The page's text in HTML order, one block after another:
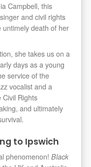
Campbell, this
and civil rights
death of her
she takes us on a
days as a young
service of the
vocalist and a
Rights
and ultimately
to Ipswich
phenomenon! Black